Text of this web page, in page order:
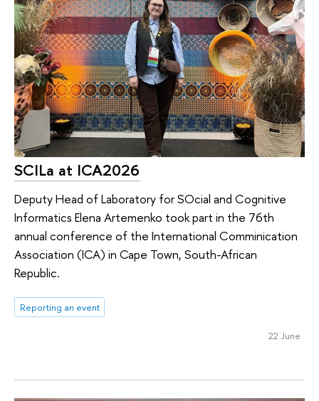
SCILa at ICA2026
Deputy Head of Laboratory for SOcial and Cognitive
Informatics Elena Artemenko took part in the 76th
annual conference of the International Comminication
Association (ICA) in Cape Town, South-African
Republic.
Reporting an event
22 June